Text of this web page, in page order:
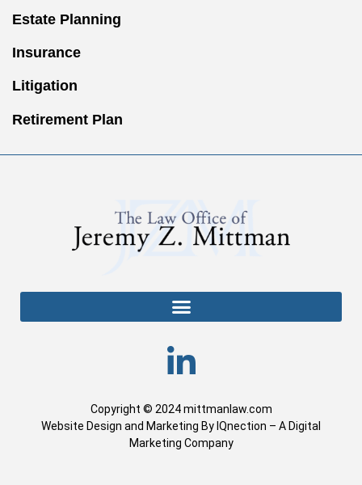
Estate Planning
Insurance
Litigation
Retirement Plan
Copyright © 2024 mittmanlaw.com
Website Design and Marketing By IQnection – A Digital
Marketing Company